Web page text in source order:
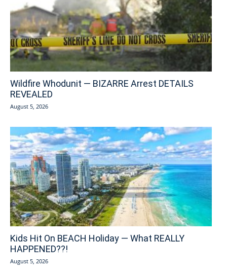
Wildfire Whodunit — BIZARRE Arrest DETAILS
REVEALED
August 5, 2026
Kids Hit On BEACH Holiday — What REALLY
HAPPENED??!
August 5, 2026